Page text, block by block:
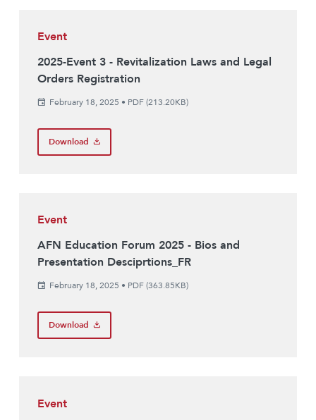
Event
2025-Event 3 - Revitalization Laws and Legal
Orders Registration
February 18, 2025 • PDF (213.20KB)
Download
Event
AFN Education Forum 2025 - Bios and
Presentation Desciprtions_FR
February 18, 2025 • PDF (363.85KB)
Download
Event